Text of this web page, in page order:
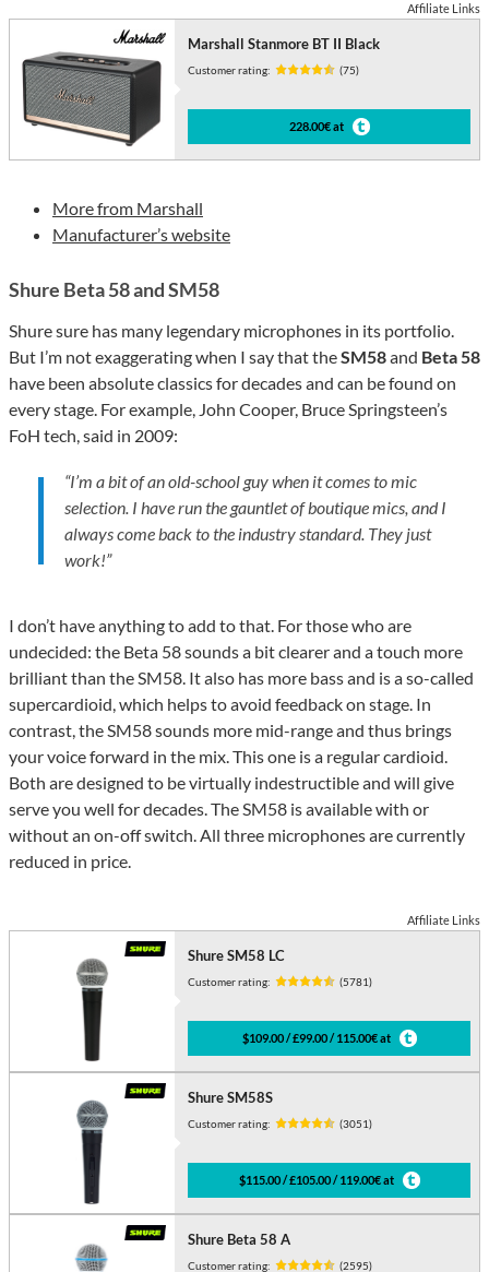
Affiliate Links
Marshall Stanmore BT II Black
Customer rating: (75)
228.00€ at
More from Marshall
Manufacturer’s website
Shure Beta 58 and SM58
Shure sure has many legendary microphones in its portfolio.
But I’m not exaggerating when I say that theSM58and Beta 58
have been absolute classics for decades and can be found on
every stage. For example, John Cooper, Bruce Springsteen’s
FoH tech, said in 2009:
“I’m a bit of an old-school guy when it comes to mic
selection. I have run the gauntlet of boutique mics, and I
always come back to the industry standard. They just
work!”
I don’t have anything to add to that. For those who are
undecided: the Beta 58 sounds a bit clearer and a touch more
brilliant than the SM58. It also has more bass and is a so-called
supercardioid, which helps to avoid feedback on stage. In
contrast, the SM58 sounds more mid-range and thus brings
your voice forward in the mix. This one is a regular cardioid.
Both are designed to be virtually indestructible and will give
serve you well for decades. The SM58 is available with or
without an on-off switch. All three microphones are currently
reduced in price.
Affiliate Links
Shure SM58 LC
Customer rating: (5781)
$109.00 / £99.00 / 115.00€ at
Shure SM58S
Customer rating: (3051)
$115.00 / £105.00 / 119.00€ at
Shure Beta 58 A
Customer rating: (2595)